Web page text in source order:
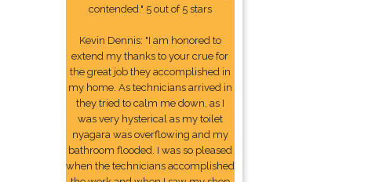
contended." 5 out of 5 stars
Kevin Dennis: "I am honored to
extend my thanks to your crue for
the great job they accomplished in
my home. As technicians arrived in
they tried to calm me down, as I
was very hysterical as my toilet
nyagara was overflowing and my
bathroom flooded. I was so pleased
when the technicians accomplished